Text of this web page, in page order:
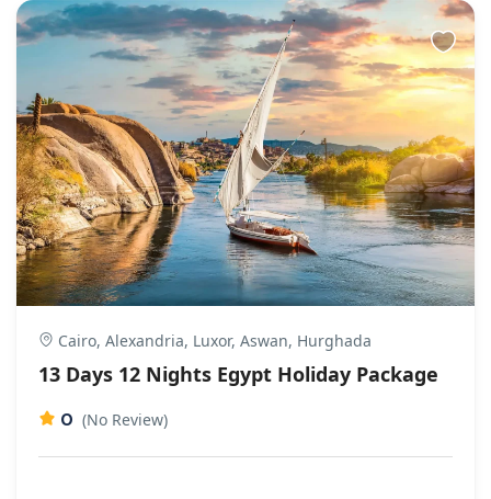
Cairo, Alexandria, Luxor, Aswan, Hurghada
13 Days 12 Nights Egypt Holiday Package
0 (No Review)